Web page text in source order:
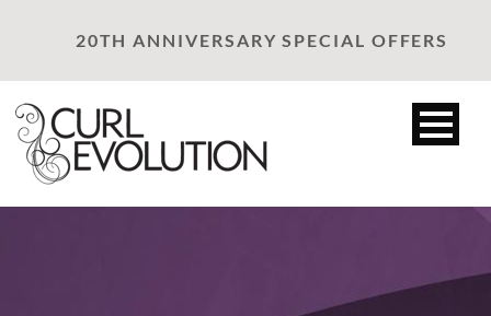
20TH ANNIVERSARY SPECIAL OFFERS